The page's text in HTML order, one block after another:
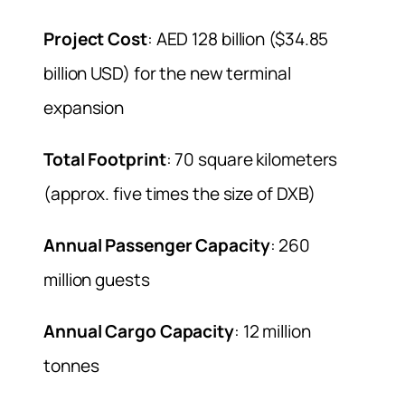
Project Cost: AED 128 billion ($34.85
billion USD) for the new terminal
expansion
Total Footprint: 70 square kilometers
(approx. five times the size of DXB)
Annual Passenger Capacity: 260
million guests
Annual Cargo Capacity: 12 million
tonnes